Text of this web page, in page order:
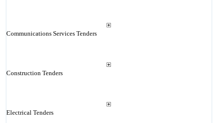
Communications Services Tenders
Construction Tenders
Electrical Tenders